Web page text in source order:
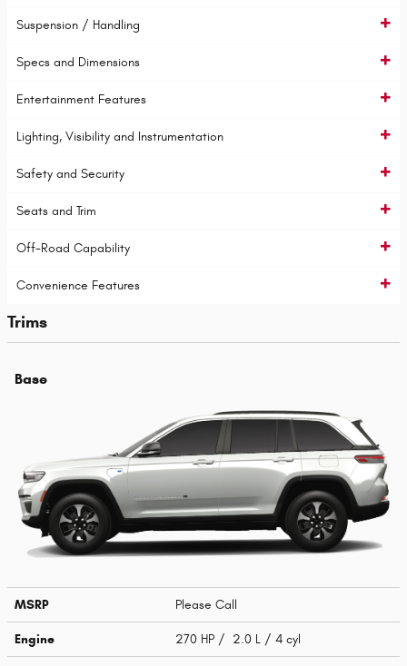
Suspension / Handling
Specs and Dimensions
Entertainment Features
Lighting, Visibility and Instrumentation
Safety and Security
Seats and Trim
Off-Road Capability
Convenience Features
Trims
Base
MSRP Please Call
Engine 270 HP / 2.0 L / 4 cyl